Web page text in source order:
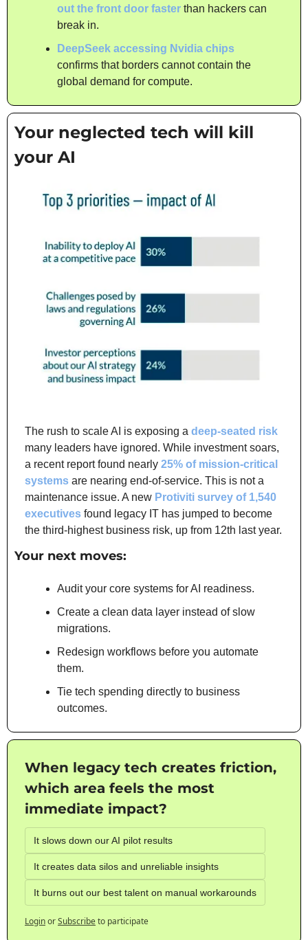
out the front door faster than hackers can
break in.
DeepSeek accessing Nvidia chips
confirms that borders cannot contain the
global demand for compute.
Your neglected tech will kill
your AI
The rush to scale AI is exposing a deep-seated risk
many leaders have ignored. While investment soars,
a recent report found nearly 25% of mission-critical
systems are nearing end-of-service. This is not a
maintenance issue. A new Protiviti survey of 1,540
executives found legacy IT has jumped to become
the third-highest business risk, up from 12th last year.
Your next moves:
Audit your core systems for AI readiness.
Create a clean data layer instead of slow
migrations.
Redesign workflows before you automate
them.
Tie tech spending directly to business
outcomes.
When legacy tech creates friction,
which area feels the most
immediate impact?
It slows down our AI pilot results
It creates data silos and unreliable insights
It burns out our best talent on manual workarounds
LoginorSubscribeto participate